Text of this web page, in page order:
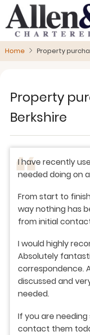
main
content
Home Property
Property
Berkshire
I have recently
needed doing on
From start to
way nothing has
from initial
I would highly
Absolutely
correspondence.
discussed and
needed.
If you are needing
contact them